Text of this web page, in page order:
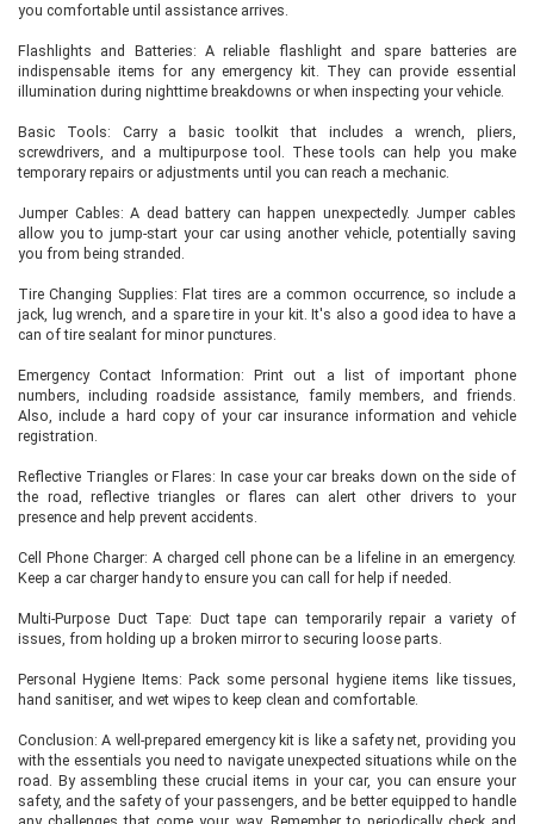
you comfortable until assistance arrives.
Flashlights and Batteries: A reliable flashlight and spare batteries are
indispensable items for any emergency kit. They can provide essential
illumination during nighttime breakdowns or when inspecting your vehicle.
Basic Tools: Carry a basic toolkit that includes a wrench, pliers,
screwdrivers, and a multipurpose tool. These tools can help you make
temporary repairs or adjustments until you can reach a mechanic.
Jumper Cables: A dead battery can happen unexpectedly. Jumper cables
allow you to jump-start your car using another vehicle, potentially saving
you from being stranded.
Tire Changing Supplies: Flat tires are a common occurrence, so include a
jack, lug wrench, and a spare tire in your kit. It's also a good idea to have a
can of tire sealant for minor punctures.
Emergency Contact Information: Print out a list of important phone
numbers, including roadside assistance, family members, and friends.
Also, include a hard copy of your car insurance information and vehicle
registration.
Reflective Triangles or Flares: In case your car breaks down on the side of
the road, reflective triangles or flares can alert other drivers to your
presence and help prevent accidents.
Cell Phone Charger: A charged cell phone can be a lifeline in an emergency.
Keep a car charger handy to ensure you can call for help if needed.
Multi-Purpose Duct Tape: Duct tape can temporarily repair a variety of
issues, from holding up a broken mirror to securing loose parts.
Personal Hygiene Items: Pack some personal hygiene items like tissues,
hand sanitiser, and wet wipes to keep clean and comfortable.
Conclusion: A well-prepared emergency kit is like a safety net, providing you
with the essentials you need to navigate unexpected situations while on the
road. By assembling these crucial items in your car, you can ensure your
safety, and the safety of your passengers, and be better equipped to handle